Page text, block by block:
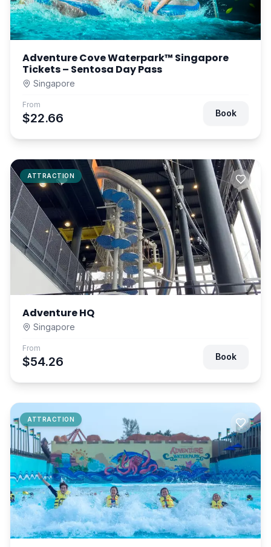
Adventure Cove Waterpark™ Singapore
Tickets – Sentosa Day Pass
Singapore
From
$22.66 Book
ATTRACTION
Adventure HQ
Singapore
From
$54.26 Book
ATTRACTION